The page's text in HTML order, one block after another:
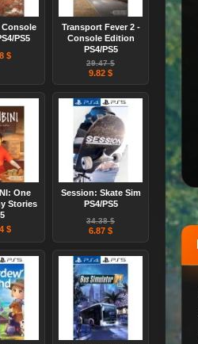
Console
PS5
$
Transport Fever 2 -
Console Edition
PS4/PS5
29.47 $
9.82 $
One
Stories
$
Session: Skate Sim
PS4/PS5
34.38 $
6.87 $